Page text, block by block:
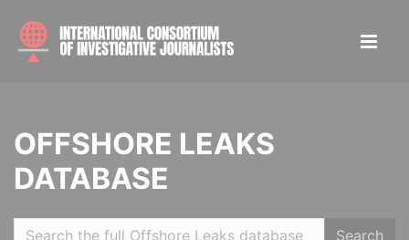
OFFSHORE LEAKS
DATABASE
Search